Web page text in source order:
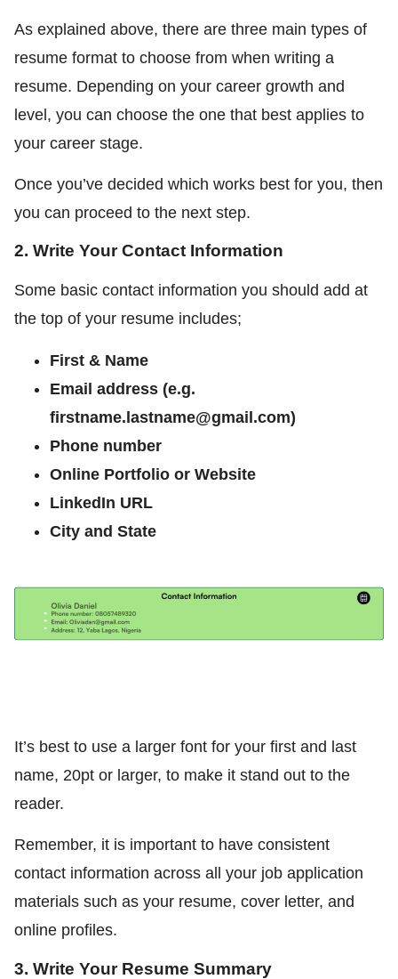
As explained above, there are three main types of
resume format to choose from when writing a
resume. Depending on your career growth and
level, you can choose the one that best applies to
your career stage.
Once you’ve decided which works best for you, then
you can proceed to the next step.
2. Write Your Contact Information
Some basic contact information you should add at
the top of your resume includes;
First & Name
Email address (e.g.
firstname.lastname@gmail.com)
Phone number
Online Portfolio or Website
LinkedIn URL
City and State
It’s best to use a larger font for your first and last
name, 20pt or larger, to make it stand out to the
reader.
Remember, it is important to have consistent
contact information across all your job application
materials such as your resume, cover letter, and
online profiles.
3. Write Your Resume Summary